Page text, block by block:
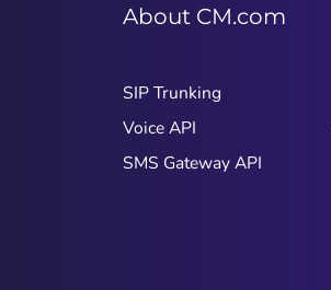
About CM.com
SIP Trunking
Voice API
SMS Gateway API